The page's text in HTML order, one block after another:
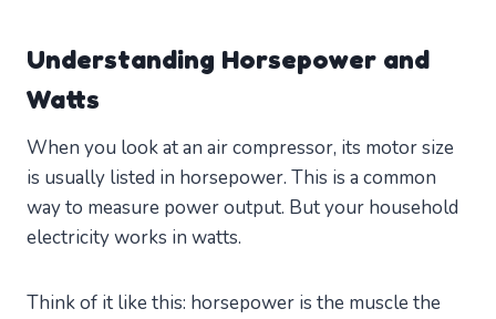
Understanding Horsepower and
Watts
When you look at an air compressor, its motor size
is usually listed in horsepower. This is a common
way to measure power output. But your household
electricity works in watts.
Think of it like this: horsepower is the muscle the